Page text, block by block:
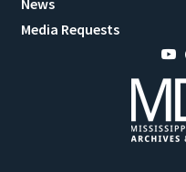
Media Requests